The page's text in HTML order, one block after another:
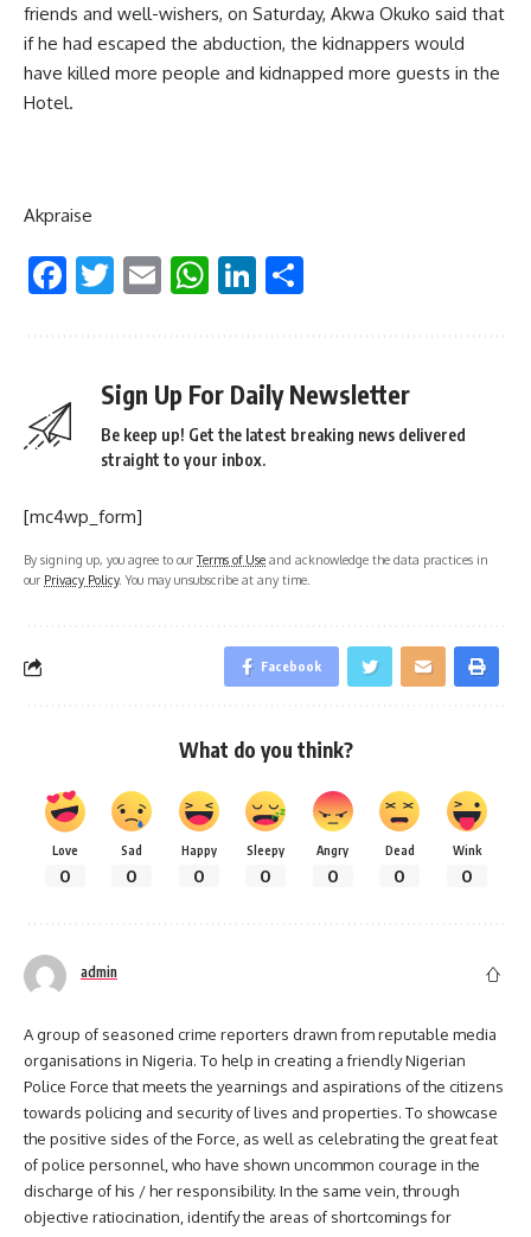
friends and well-wishers, on Saturday, Akwa Okuko said that
if he had escaped the abduction, the kidnappers would
have killed more people and kidnapped more guests in the
Hotel.
Akpraise
Facebook
Twitter
EmailWhatsApp
LinkedIn
Sign Up For Daily Newsletter
Be keep up! Get the latest breaking news delivered
straight to your inbox.
[mc4wp_form]
By signing up, you agree to ourTerms of Use and acknowledge the data practices in
our Privacy Policy. You may unsubscribe at any time.
Facebook
What do you think?
Love
0
Sad
0
Happy
0
Sleepy
0
Angry
0
Dead
0
Wink
0
admin
A group of seasoned crime reporters drawn from reputable media
organisations in Nigeria. To help in creating a friendly Nigerian
Police Force that meets the yearnings and aspirations of the citizens
towards policing and security of lives and properties. To showcase
the positive sides of the Force, as well as celebrating the great feat
of police personnel, who have shown uncommon courage in the
discharge of his / her responsibility. In the same vein, through
objective ratiocination, identify the areas of shortcomings for